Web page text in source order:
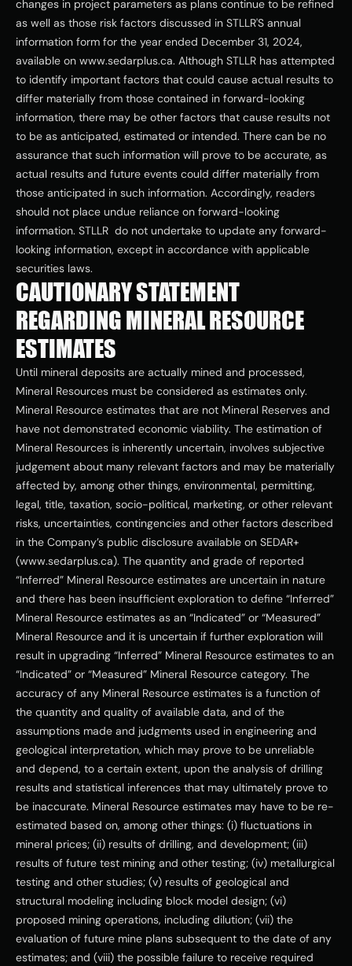
changes in project parameters as plans continue to be refined
as well as those risk factors discussed in STLLR'S annual
information form for the year ended December 31, 2024,
available on www.sedarplus.ca. Although STLLR has attempted
to identify important factors that could cause actual results to
differ materially from those contained in forward-looking
information, there may be other factors that cause results not
to be as anticipated, estimated or intended. There can be no
assurance that such information will prove to be accurate, as
actual results and future events could differ materially from
those anticipated in such information. Accordingly, readers
should not place undue reliance on forward-looking
information. STLLR  do not undertake to update any forward-
looking information, except in accordance with applicable
securities laws.
CAUTIONARY STATEMENT
REGARDING MINERAL RESOURCE
ESTIMATES
Until mineral deposits are actually mined and processed,
Mineral Resources must be considered as estimates only.
Mineral Resource estimates that are not Mineral Reserves and
have not demonstrated economic viability. The estimation of
Mineral Resources is inherently uncertain, involves subjective
judgement about many relevant factors and may be materially
affected by, among other things, environmental, permitting,
legal, title, taxation, socio-political, marketing, or other relevant
risks, uncertainties, contingencies and other factors described
in the Company’s public disclosure available on SEDAR+
(www.sedarplus.ca). The quantity and grade of reported
“Inferred” Mineral Resource estimates are uncertain in nature
and there has been insufficient exploration to define “Inferred”
Mineral Resource estimates as an “Indicated” or “Measured”
Mineral Resource and it is uncertain if further exploration will
result in upgrading “Inferred” Mineral Resource estimates to an
“Indicated” or “Measured” Mineral Resource category. The
accuracy of any Mineral Resource estimates is a function of
the quantity and quality of available data, and of the
assumptions made and judgments used in engineering and
geological interpretation, which may prove to be unreliable
and depend, to a certain extent, upon the analysis of drilling
results and statistical inferences that may ultimately prove to
be inaccurate. Mineral Resource estimates may have to be re-
estimated based on, among other things: (i) fluctuations in
mineral prices; (ii) results of drilling, and development; (iii)
results of future test mining and other testing; (iv) metallurgical
testing and other studies; (v) results of geological and
structural modeling including block model design; (vi)
proposed mining operations, including dilution; (vii) the
evaluation of future mine plans subsequent to the date of any
estimates; and (viii) the possible failure to receive required